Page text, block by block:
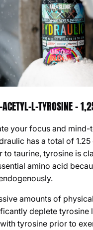
L-TYROSINE -
your focus and
has a total of
to taurine, tyrosine is
amino acid
amounts of
deplete tyrosine
tyrosine prior to